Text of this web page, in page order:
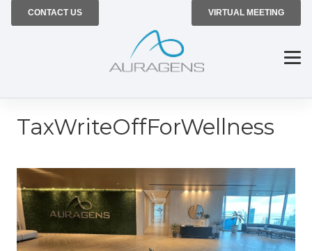
CONTACT US VIRTUAL MEETING
TaxWriteOffForWellness